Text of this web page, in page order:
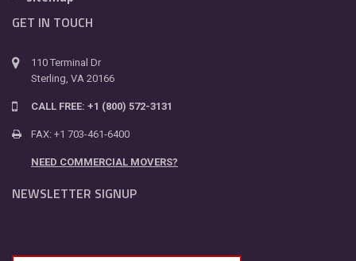
GET IN TOUCH
110 Terminal Dr
Sterling, VA 20166
CALL FREE: +1 (800) 572-3131
FAX: +1 703-461-6400
NEED COMMERCIAL MOVERS?
NEWSLETTER SIGNUP